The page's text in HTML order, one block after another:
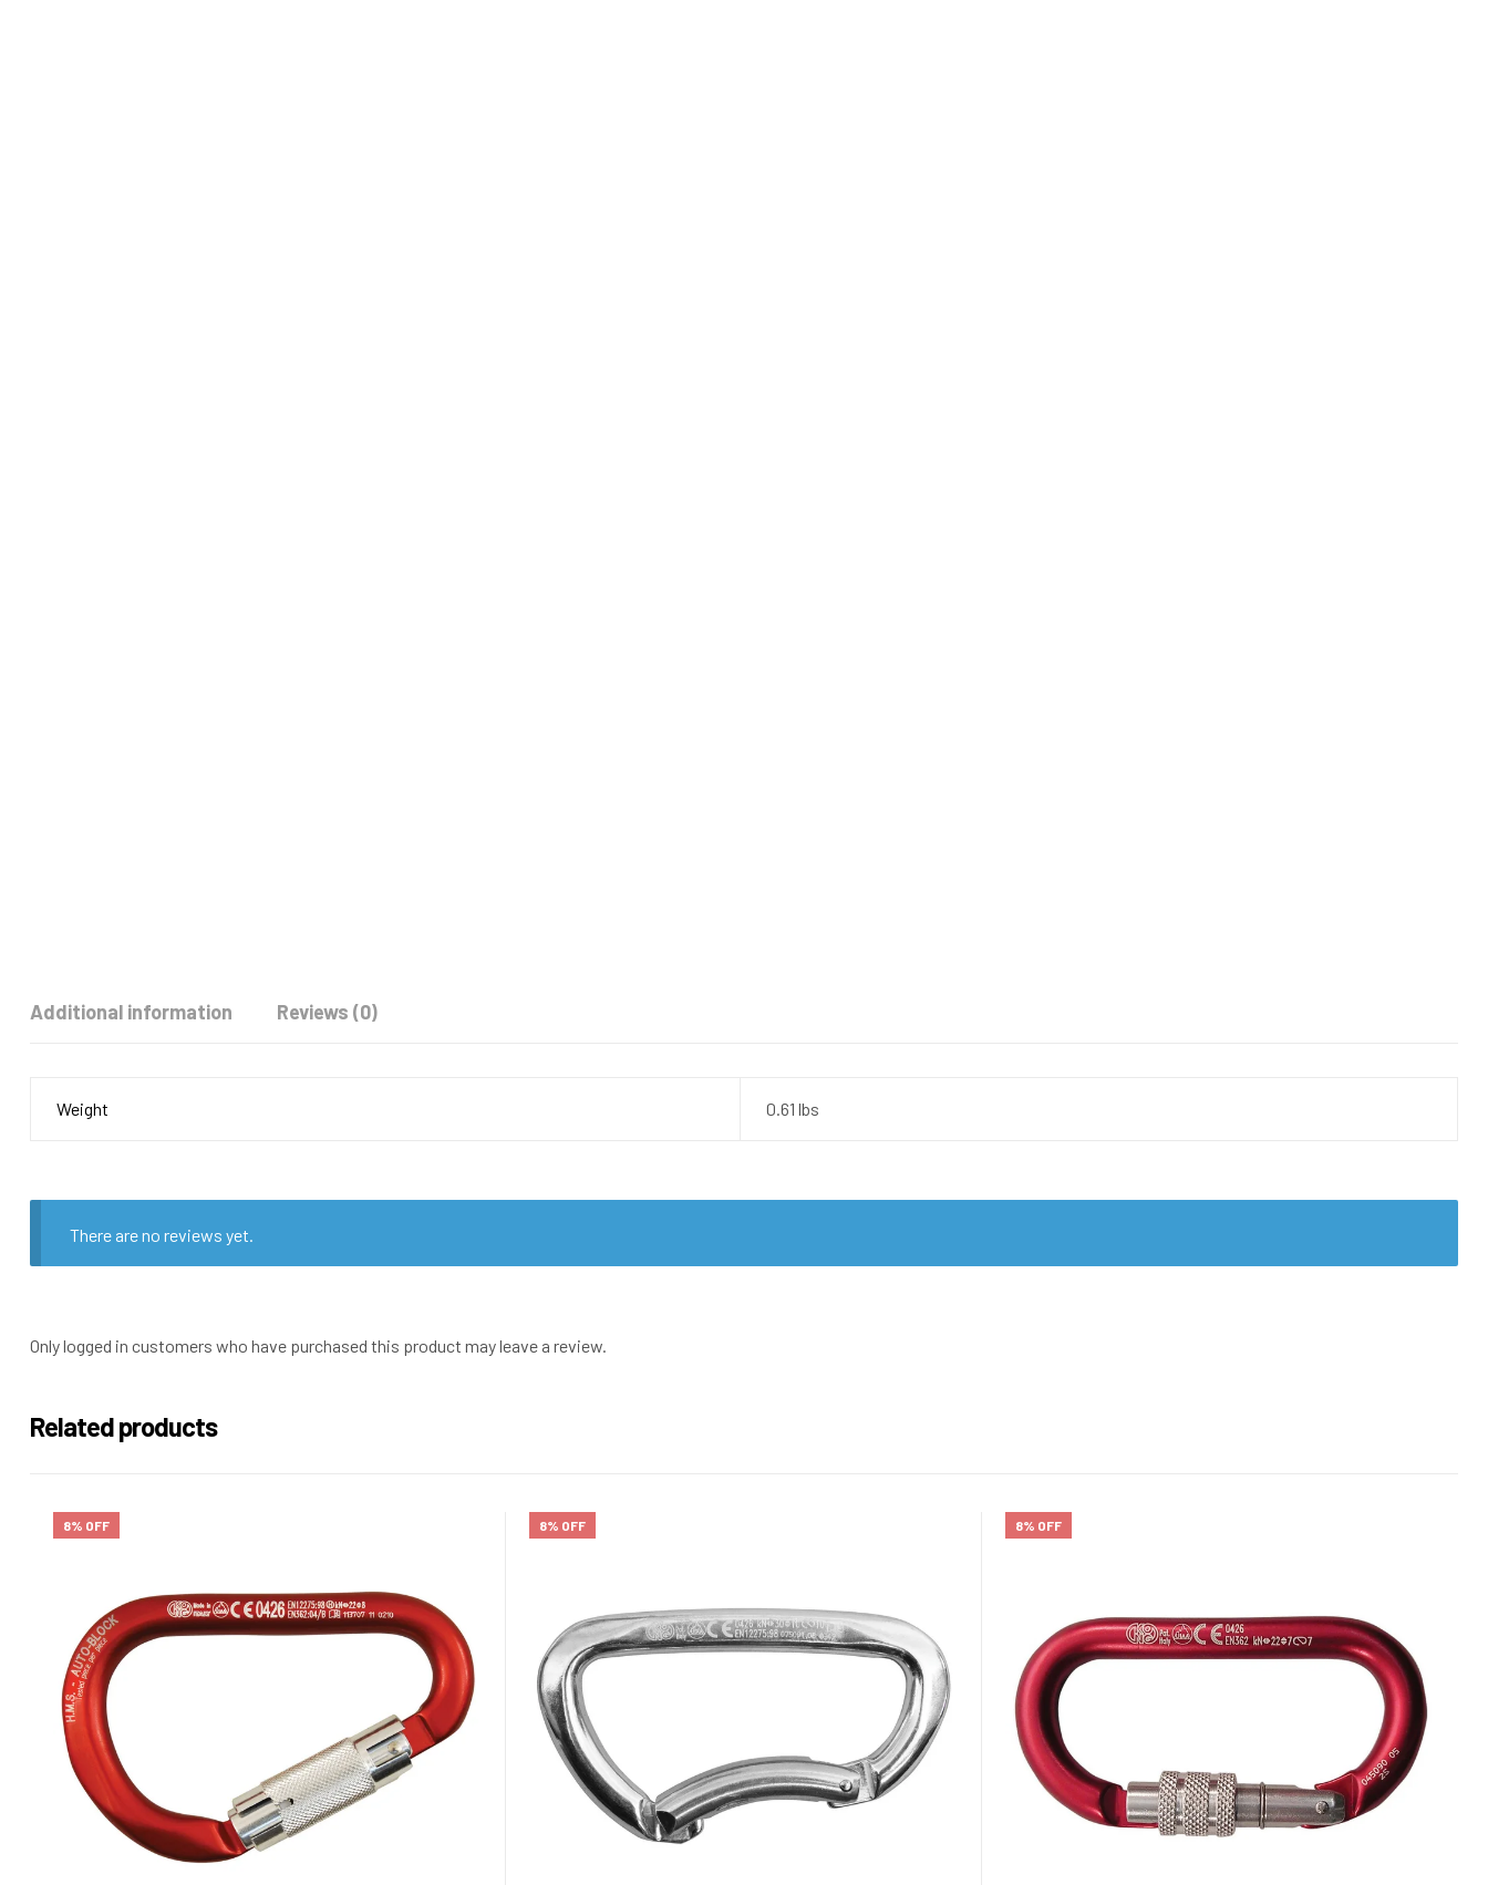
Additional information Reviews (0)
Weight 0.61 lbs
There are no reviews yet.
Only logged in customers who have purchased this product may leave a review.
Related products
8% OFF 8% OFF 8% OFF